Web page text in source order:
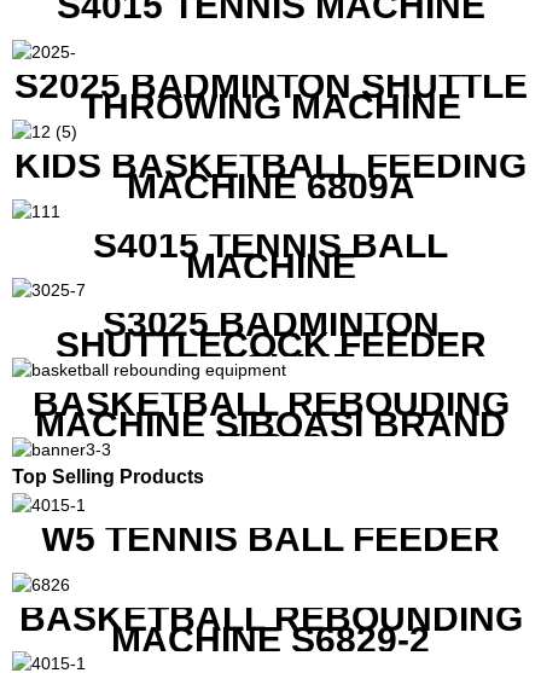
S2025 BADMINTON SHUTTLE
THROWING MACHINE
KIDS BASKETBALL FEEDING
MACHINE 6809A
S4015 TENNIS BALL
MACHINE
S3025 BADMINTON
SHUTTLECOCK FEEDER
MACHINE
BASKETBALL REBOUDING
MACHINE SIBOASI BRAND
K1800
Top Selling Products
W5 TENNIS BALL FEEDER
BASKETBALL REBOUNDING
MACHINE S6829-2